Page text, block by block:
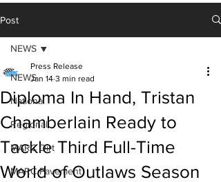
Post
NEWS
National
Regional
MARC Dirt
MARC Pavement
NEWS
Diploma In Hand, Tristan
Chamberlain Ready to
Tackle Third Full-Time
World of Outlaws Season
Press Release
Jan 14 3 min read